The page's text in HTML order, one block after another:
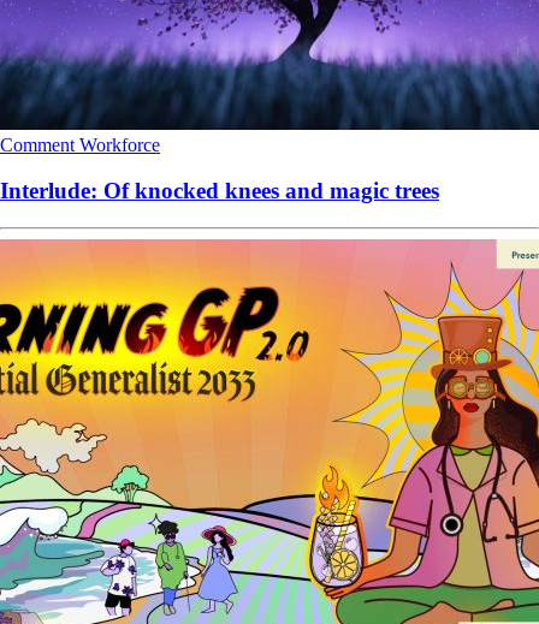
Comment Workforce
Interlude: Of knocked knees and magic trees